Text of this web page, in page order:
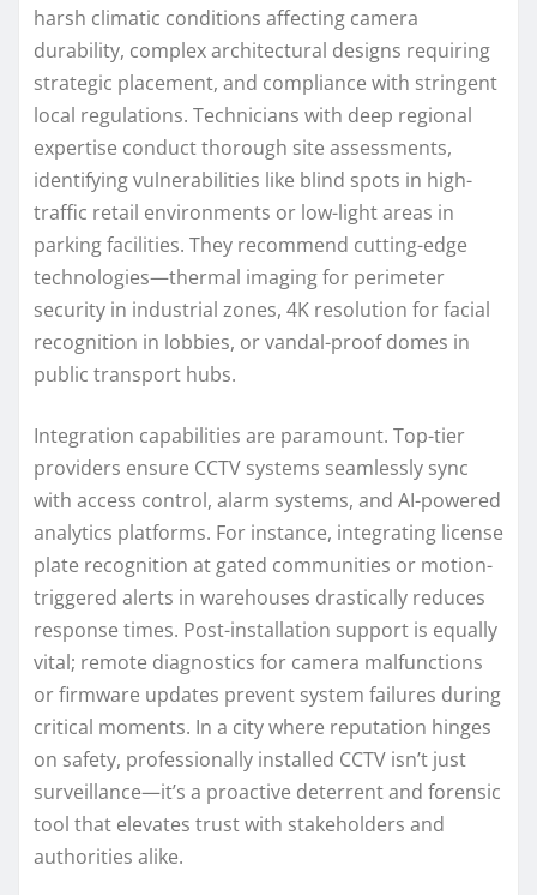
harsh climatic conditions affecting camera
durability, complex architectural designs requiring
strategic placement, and compliance with stringent
local regulations. Technicians with deep regional
expertise conduct thorough site assessments,
identifying vulnerabilities like blind spots in high-
traffic retail environments or low-light areas in
parking facilities. They recommend cutting-edge
technologies—thermal imaging for perimeter
security in industrial zones, 4K resolution for facial
recognition in lobbies, or vandal-proof domes in
public transport hubs.
Integration capabilities are paramount. Top-tier
providers ensure CCTV systems seamlessly sync
with access control, alarm systems, and AI-powered
analytics platforms. For instance, integrating license
plate recognition at gated communities or motion-
triggered alerts in warehouses drastically reduces
response times. Post-installation support is equally
vital; remote diagnostics for camera malfunctions
or firmware updates prevent system failures during
critical moments. In a city where reputation hinges
on safety, professionally installed CCTV isn’t just
surveillance—it’s a proactive deterrent and forensic
tool that elevates trust with stakeholders and
authorities alike.